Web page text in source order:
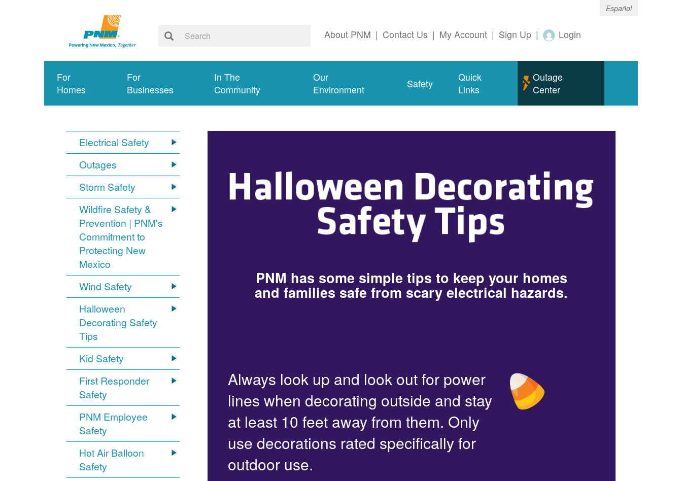
Español
About PNM | Contact Us | My Account | Sign Up | Login
For
Homes
For
Businesses
In The
Community
Our
Environment
Safety
Quick
Links
Outage
Center
Electrical Safety
Outages
Storm Safety
Wildfire Safety &
Prevention | PNM's
Commitment to
Protecting New
Mexico
Wind Safety
Halloween
Decorating Safety
Tips
Kid Safety
First Responder
Safety
PNM Employee
Safety
Hot Air Balloon
Safety
PNM has some simple tips to keep your homes
and families safe from scary electrical hazards.
Always look up and look out for power
lines when decorating outside and stay
at least 10 feet away from them. Only
use decorations rated specifically for
outdoor use.